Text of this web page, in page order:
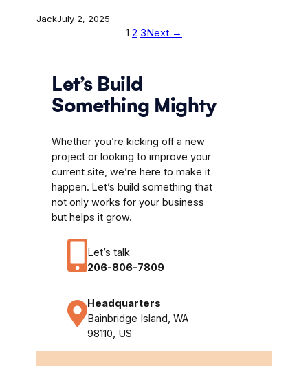
JackJuly 2, 2025
1 2 3Next →
Let’s Build
Something Mighty
Whether you’re kicking off a new
project or looking to improve your
current site, we’re here to make it
happen. Let’s build something that
not only works for your business
but helps it grow.
Let’s talk
206-806-7809
Headquarters
Bainbridge Island, WA
98110, US